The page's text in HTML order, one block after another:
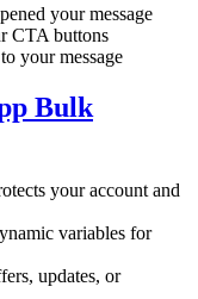
your message
CTA buttons
your message
Bulk
your account and
variables for
updates, or